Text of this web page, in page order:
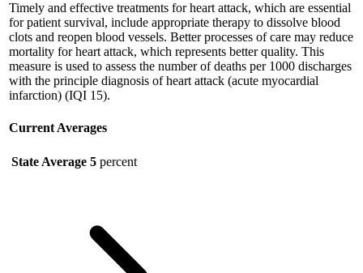
Timely and effective treatments for heart attack, which are essential
for patient survival, include appropriate therapy to dissolve blood
clots and reopen blood vessels. Better processes of care may reduce
mortality for heart attack, which represents better quality. This
measure is used to assess the number of deaths per 1000 discharges
with the principle diagnosis of heart attack (acute myocardial
infarction) (IQI 15).
Current Averages
State Average 5 percent